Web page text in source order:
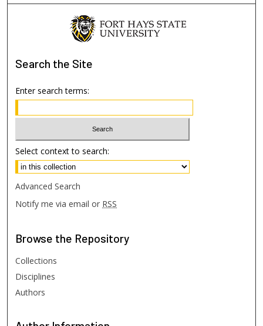
Search the Site
Enter search terms:
Select context to search:
Advanced Search
Notify me via email or RSS
Browse the Repository
Collections
Disciplines
Authors